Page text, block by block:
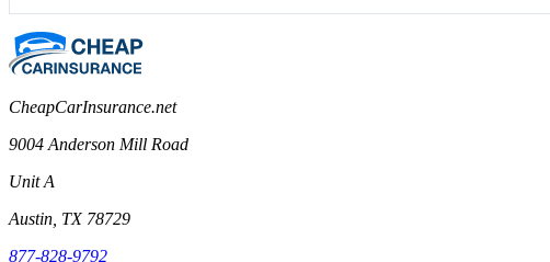
CheapCarInsurance.net
9004 Anderson Mill Road
Unit A
Austin, TX 78729
877-828-9792